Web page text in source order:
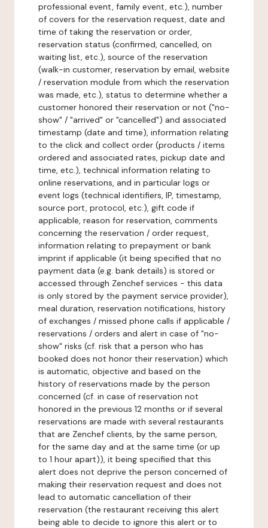
professional event, family event, etc.), number
of covers for the reservation request, date and
time of taking the reservation or order,
reservation status (confirmed, cancelled, on
waiting list, etc.), source of the reservation
(walk-in customer, reservation by email, website
/ reservation module from which the reservation
was made, etc.), status to determine whether a
customer honored their reservation or not ("no-
show" / "arrived" or "cancelled") and associated
timestamp (date and time), information relating
to the click and collect order (products / items
ordered and associated rates, pickup date and
time, etc.), technical information relating to
online reservations, and in particular logs or
event logs (technical identifiers, IP, timestamp,
source port, protocol, etc.), gift code if
applicable, reason for reservation, comments
concerning the reservation / order request,
information relating to prepayment or bank
imprint if applicable (it being specified that no
payment data (e.g. bank details) is stored or
accessed through Zenchef services - this data
is only stored by the payment service provider),
meal duration, reservation notifications, history
of exchanges / missed phone calls if applicable /
reservations / orders and alert in case of "no-
show" risks (cf. risk that a person who has
booked does not honor their reservation) which
is automatic, objective and based on the
history of reservations made by the person
concerned (cf. in case of reservation not
honored in the previous 12 months or if several
reservations are made with several restaurants
that are Zenchef clients, by the same person,
for the same day and at the same time (or up
to 1 hour apart)), it being specified that this
alert does not deprive the person concerned of
making their reservation request and does not
lead to automatic cancellation of their
reservation (the restaurant receiving this alert
being able to decide to ignore this alert or to